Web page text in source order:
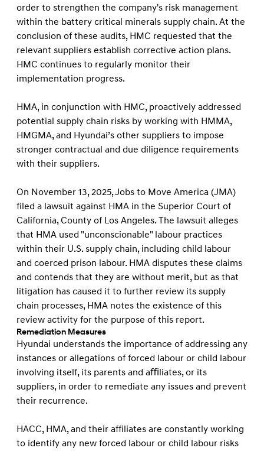
order to strengthen the company's risk management
within the battery critical minerals supply chain. At the
conclusion of these audits, HMC requested that the
relevant suppliers establish corrective action plans.
HMC continues to regularly monitor their
implementation progress.
HMA, in conjunction with HMC, proactively addressed
potential supply chain risks by working with HMMA,
HMGMA, and Hyundai’s other suppliers to impose
stronger contractual and due diligence requirements
with their suppliers.
On November 13, 2025, Jobs to Move America (JMA)
filed a lawsuit against HMA in the Superior Court of
California, County of Los Angeles. The lawsuit alleges
that HMA used "unconscionable" labour practices
within their U.S. supply chain, including child labour
and coerced prison labour. HMA disputes these claims
and contends that they are without merit, but as that
litigation has caused it to further review its supply
chain processes, HMA notes the existence of this
review activity for the purpose of this report.
Remediation Measures
Hyundai understands the importance of addressing any
instances or allegations of forced labour or child labour
involving itself, its parents and aﬃliates, or its
suppliers, in order to remediate any issues and prevent
their recurrence.
HACC, HMA, and their affiliates are constantly working
to identify any new forced labour or child labour risks